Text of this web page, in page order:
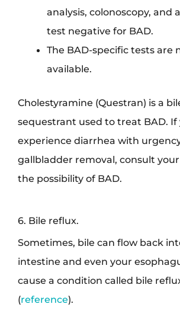
analysis, colonoscopy, and
test negative for BAD.
The BAD-specific tests are
available.
Cholestyramine (Questran) is a
sequestrant used to treat BAD. If
experience diarrhea with
gallbladder removal, consult
the possibility of BAD.
6. Bile reflux.
Sometimes, bile can flow back
intestine and even your
cause a condition called bile
(reference).